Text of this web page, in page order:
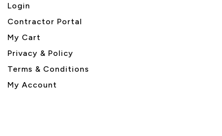
Login
Contractor Portal
My Cart
Privacy & Policy
Terms & Conditions
My Account